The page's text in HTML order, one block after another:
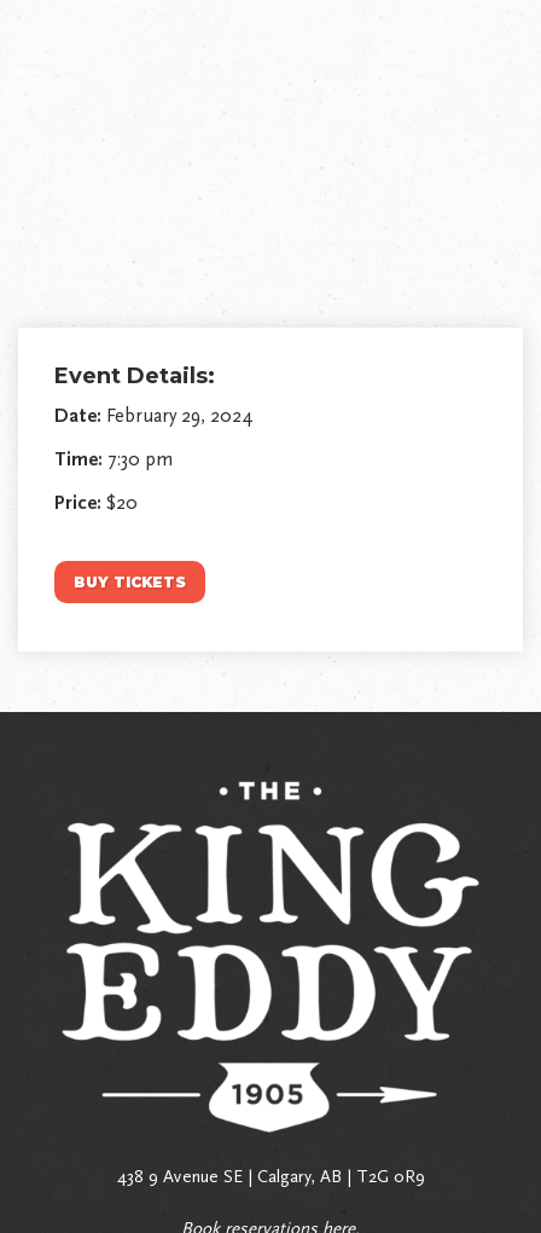
Event Details:
Date: February 29, 2024
Time: 7:30 pm
Price: $20
BUY TICKETS
438 9 Avenue SE | Calgary, AB | T2G 0R9
Book reservations here.